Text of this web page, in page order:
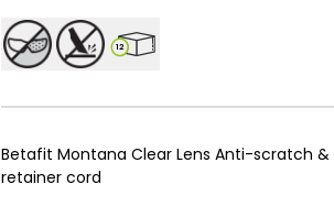
12
Betafit Montana Clear Lens Anti-scratch
retainer cord